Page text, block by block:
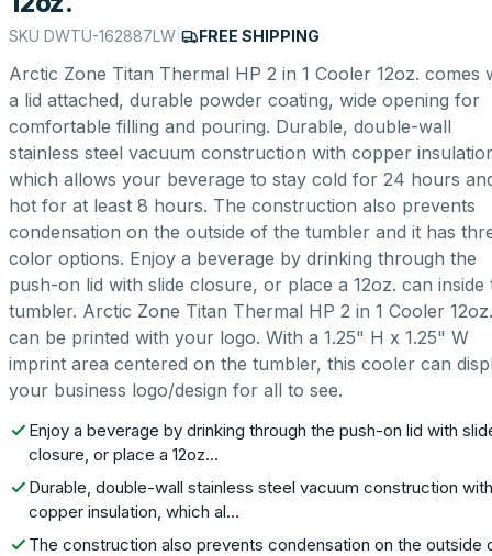
SKU DWTU-162887LW FREE SHIPPING
Arctic Zone Titan Thermal HP 2 in 1 Cooler 12oz. comes
a lid attached, durable powder coating, wide opening for
comfortable filling and pouring. Durable, double-wall
stainless steel vacuum construction with copper
which allows your beverage to stay cold for 24 hours
hot for at least 8 hours. The construction also prevents
condensation on the outside of the tumbler and it has
color options. Enjoy a beverage by drinking through the
push-on lid with slide closure, or place a 12oz. can inside
tumbler. Arctic Zone Titan Thermal HP 2 in 1 Cooler 12oz.
can be printed with your logo. With a 1.25" H x 1.25" W
imprint area centered on the tumbler, this cooler can
your business logo/design for all to see.
Enjoy a beverage by drinking through the push-on lid with
closure, or place a 12oz…
Durable, double-wall stainless steel vacuum construction with
copper insulation, which al…
The construction also prevents condensation on the outside